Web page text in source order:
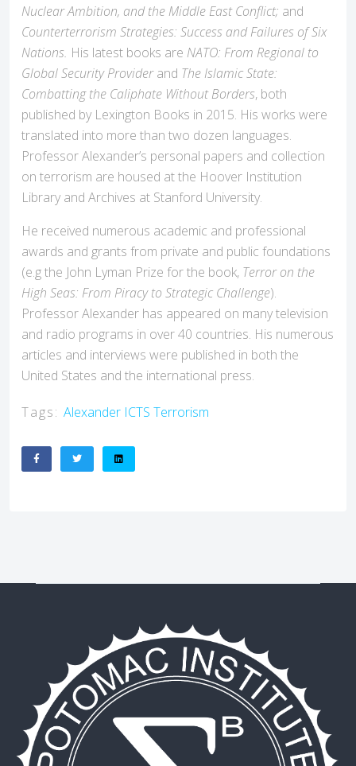
Nuclear Ambition, and the Middle East Conflict; and
Counterterrorism Strategies: Success and Failures of Six
Nations. His latest books are NATO: From Regional to
Global Security Providerand The Islamic State:
Combatting the Caliphate Without Borders, both
published by Lexington Books in 2015. His works were
translated into more than two dozen languages.
Professor Alexander’s personal papers and collection
on terrorism are housed at the Hoover Institution
Library and Archives at Stanford University.
He received numerous academic and professional
awards and grants from private and public foundations
(e.g the John Lyman Prize for the book, Terror on the
High Seas: From Piracy to Strategic Challenge).
Professor Alexander has appeared on many television
and radio programs in over 40 countries. His numerous
articles and interviews were published in both the
United States and the international press.
Tags: Alexander ICTS Terrorism